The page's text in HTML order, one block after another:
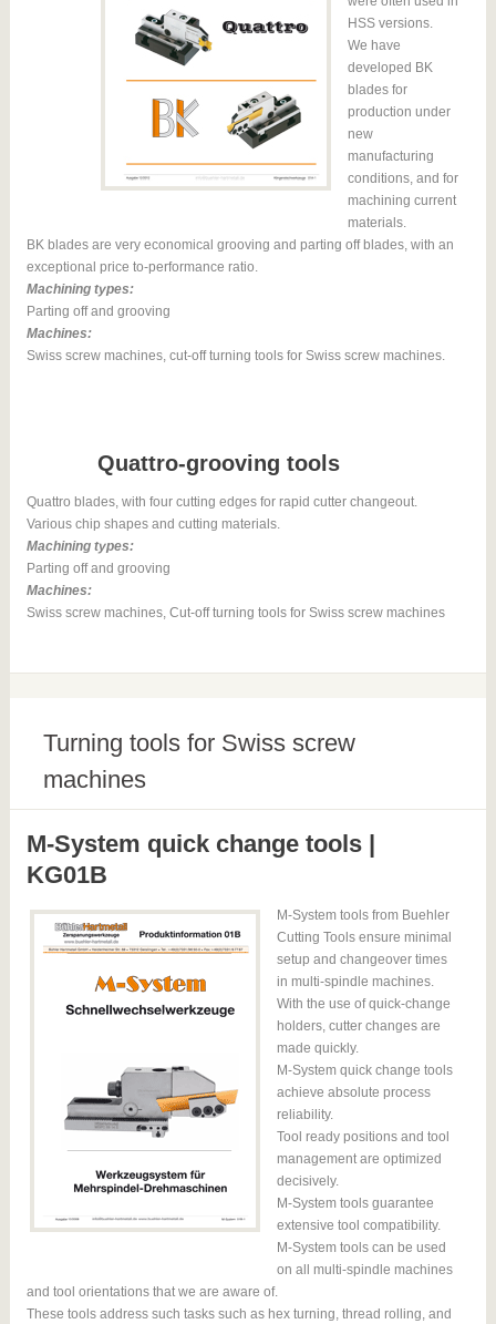
HSS versions.
We have
developed BK
blades for
production under
new
manufacturing
conditions, and for
machining current
materials.
BK blades are very economical grooving and parting off blades, with an
exceptional price to-performance ratio.
Machining types:
Parting off and grooving
Machines:
Swiss screw machines, cut-off turning tools for Swiss screw machines.
Quattro-grooving tools
Quattro blades, with four cutting edges for rapid cutter changeout.
Various chip shapes and cutting materials.
Machining types:
Parting off and grooving
Machines:
Swiss screw machines, Cut-off turning tools for Swiss screw machines
Turning tools for Swiss screw
machines
M-System quick change tools |
KG01B
M-System tools from Buehler
Cutting Tools ensure minimal
setup and changeover times
in multi-spindle machines.
With the use of quick-change
holders, cutter changes are
made quickly.
M-System quick change tools
achieve absolute process
reliability.
Tool ready positions and tool
management are optimized
decisively.
M-System tools guarantee
extensive tool compatibility.
M-System tools can be used
on all multi-spindle machines
and tool orientations that we are aware of.
These tools address such tasks such as hex turning, thread rolling, and